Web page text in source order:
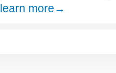
learn more→